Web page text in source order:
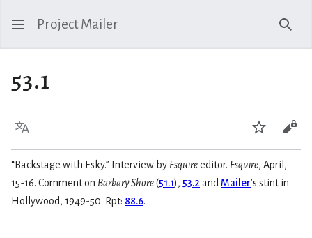
Project Mailer
53.1
Language Watch
“Backstage with Esky.” Interview by Esquireeditor. Esquire, April,
15-16. Comment on Barbary Shore(51.1), 53.2and Mailer’s stint in
Hollywood, 1949-50. Rpt: 88.6.